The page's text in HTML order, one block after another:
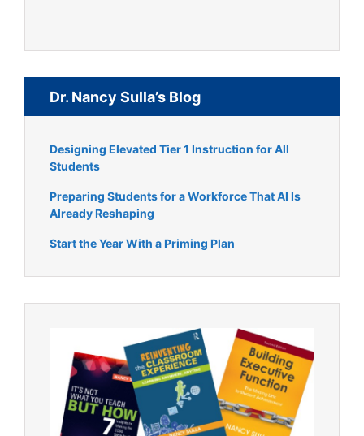
Dr. Nancy Sulla’s Blog
Designing Elevated Tier 1 Instruction for All
Students
Preparing Students for a Workforce That AI Is
Already Reshaping
Start the Year With a Priming Plan